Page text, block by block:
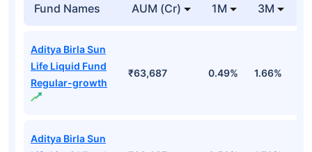
Fund Names AUM (Cr) 1M 3M
Aditya Birla Sun
Life Liquid Fund
Regular-growth
₹63,687 0.49% 1.66%
Aditya Birla Sun